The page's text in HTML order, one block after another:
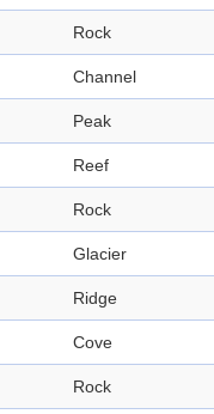
Rock
Channel
Peak
Reef
Rock
Glacier
Ridge
Cove
Rock